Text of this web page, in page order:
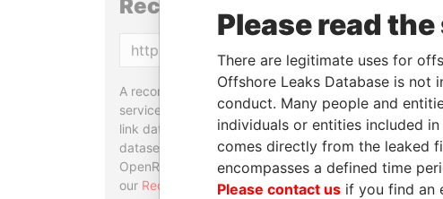
Reconciliation API
A reconciliation API is a web
service designed to match and
link data entities from different
datasets, used in tools like
OpenRefine. Learn more about
our Reconciliation API.
Please read
There are legitimate uses for
Offshore Leaks Database is
conduct. Many people and
individuals or entities included
comes directly from the leaked
encompasses a defined time
Please contact us if you find an